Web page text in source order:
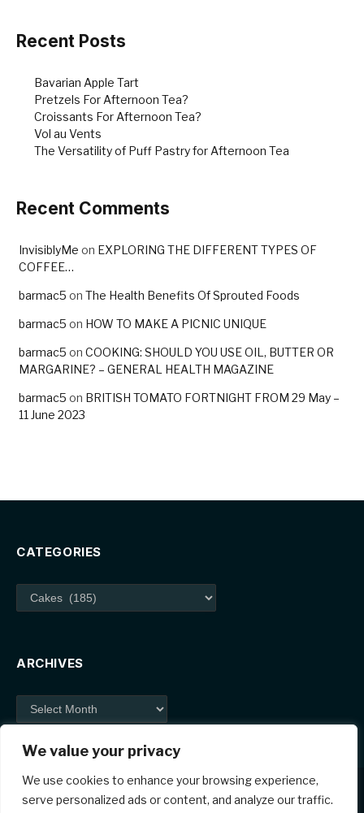
We value your privacy
We use cookies to enhance your browsing experience,
serve personalized ads or content, and analyze our traffic.
k
Recent Posts
Bavarian Apple Tart
Pretzels For Afternoon Tea?
Croissants For Afternoon Tea?
Vol au Vents
The Versatility of Puff Pastry for Afternoon Tea
Recent Comments
InvisiblyMe on EXPLORING THE DIFFERENT TYPES OF
COFFEE…
barmac5 on The Health Benefits Of Sprouted Foods
barmac5 on HOW TO MAKE A PICNIC UNIQUE
barmac5 on COOKING: SHOULD YOU USE OIL, BUTTER OR
MARGARINE? – GENERAL HEALTH MAGAZINE
barmac5 on BRITISH TOMATO FORTNIGHT FROM 29 May –
11 June 2023
CATEGORIES
Categories
ARCHIVES
Archives